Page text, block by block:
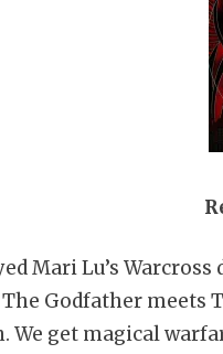
Mari Lu’s Warcross
The Godfather
We get magical